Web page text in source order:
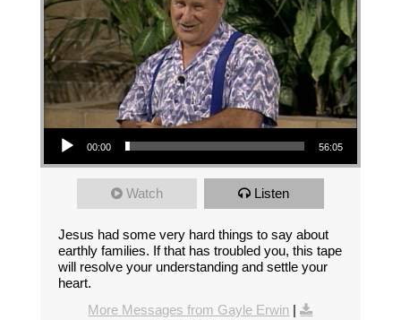
Audio Player
00:00 56:05
Watch Listen
Jesus had some very hard things to say about
earthly families. If that has troubled you, this tape
will resolve your understanding and settle your
heart.
More Messages from Gayle Erwin |